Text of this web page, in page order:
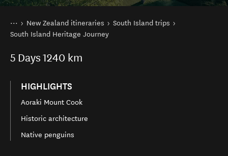
You are here
Home
New Zealand itineraries
South Island trips
South Island Heritage Journey
5 Days1240 km
HIGHLIGHTS
Aoraki Mount Cook
Historic architecture
Native penguins